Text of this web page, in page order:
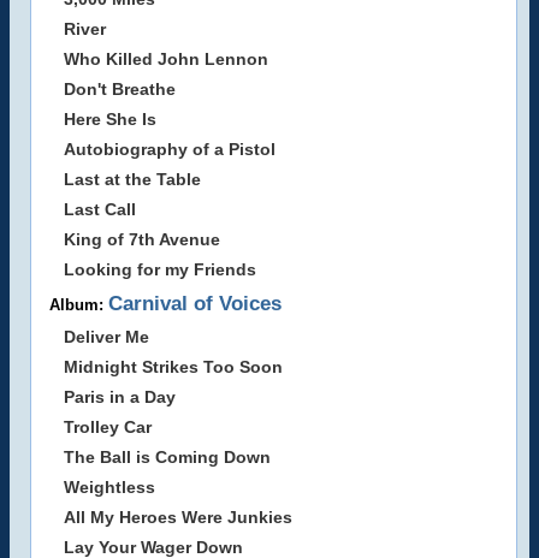
River
Who Killed John Lennon
Don't Breathe
Here She Is
Autobiography of a Pistol
Last at the Table
Last Call
King of 7th Avenue
Looking for my Friends
Album: Carnival of Voices
Deliver Me
Midnight Strikes Too Soon
Paris in a Day
Trolley Car
The Ball is Coming Down
Weightless
All My Heroes Were Junkies
Lay Your Wager Down